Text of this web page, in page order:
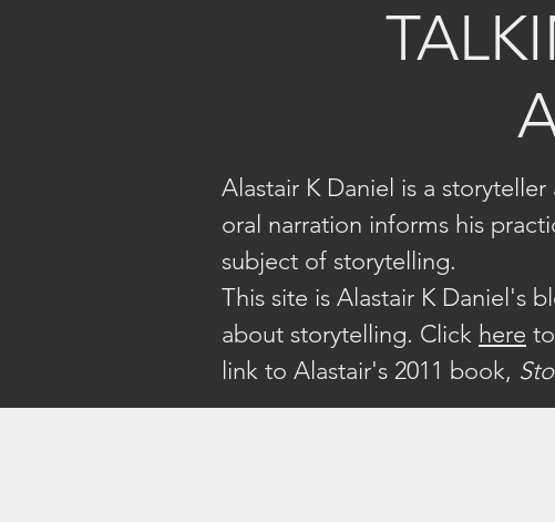
Alastair K Daniel is a
oral narration informs his
subject of storytelling.
This site is Alastair K Daniel's
about storytelling. Click here
link to Alastair's 2011 book,